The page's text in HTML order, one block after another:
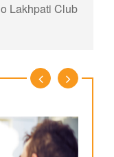
Lakhpati Club